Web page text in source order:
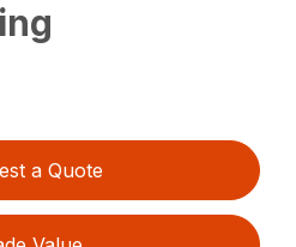
a Quote